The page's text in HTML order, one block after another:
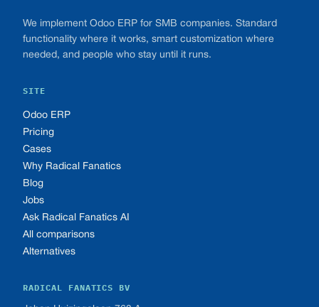
We implement Odoo ERP for SMB companies. Standard
functionality where it works, smart customization where
needed, and people who stay until it runs.
SITE
Odoo ERP
Pricing
Cases
Why Radical Fanatics
Blog
Jobs
Ask Radical Fanatics AI
All comparisons
Alternatives
RADICAL FANATICS BV